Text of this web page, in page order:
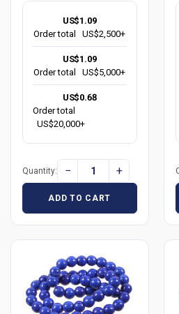
US$1.09
Order total
US$2,500+
US$1.09
Order total
US$5,000+
US$0.68
Order total
US$20,000+
Quantity: − +
ADD TO CART